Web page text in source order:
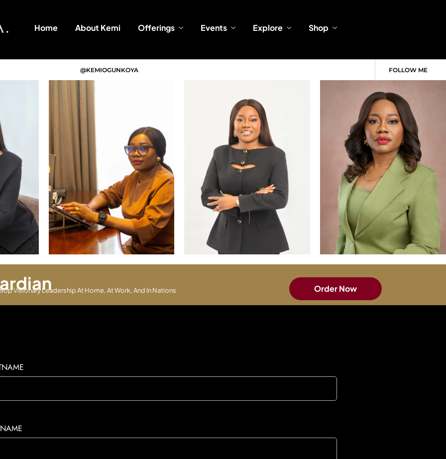
Home About Kemi Offerings Events Explore Shop
@KEMIOGUNKOYA FOLLOW ME
Visionary Leadership At Home, At Work, And In Nations Order Now